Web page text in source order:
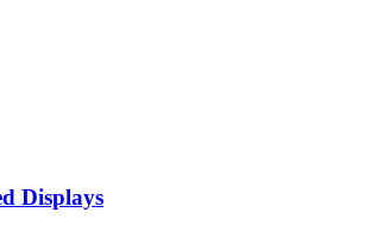
Displays